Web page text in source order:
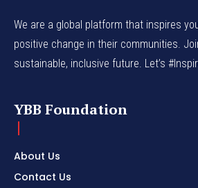
We are a global platform that inspires
positive change in their communities.
sustainable, inclusive future. Let’s
YBB Foundation
About Us
Contact Us